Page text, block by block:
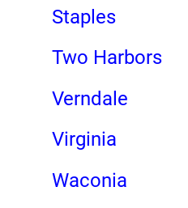
Staples
Two Harbors
Verndale
Virginia
Waconia